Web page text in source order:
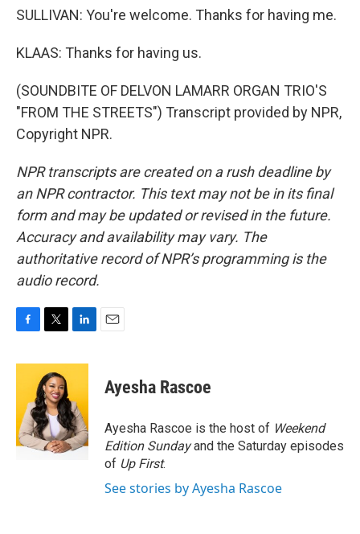
SULLIVAN: You're welcome. Thanks for having me.
KLAAS: Thanks for having us.
(SOUNDBITE OF DELVON LAMARR ORGAN TRIO'S
"FROM THE STREETS") Transcript provided by NPR,
Copyright NPR.
NPR transcripts are created on a rush deadline by
an NPR contractor. This text may not be in its final
form and may be updated or revised in the future.
Accuracy and availability may vary. The
authoritative record of NPR’s programming is the
audio record.
c
o
o
k
i
t
t
e
r
n
e
d
I
n
Ayesha Rascoe
Ayesha Rascoe is the host of Weekend
Edition Sundayand the Saturday episodes
of Up First.
See stories by Ayesha Rascoe